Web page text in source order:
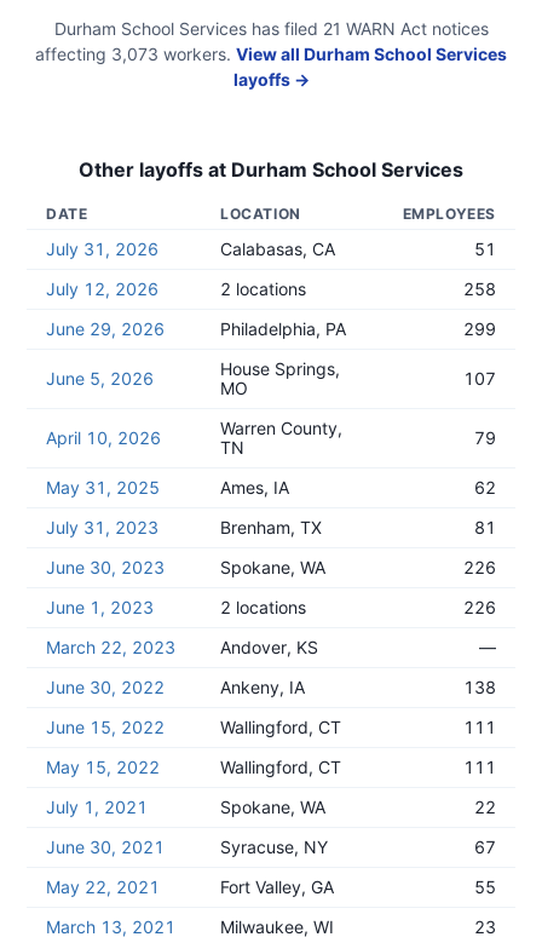
Durham School Serviceshas filed 21 WARN Act notices
affecting 3,073 workers. View all Durham School Services
layoffs →
Other layoffs at Durham School Services
DATE LOCATION EMPLOYEES
July 31, 2026 Calabasas, CA
51
July 12, 2026
2 locations
258
June 29, 2026
Philadelphia, PA 299
June 5, 2026
House Springs,
MO
107
April 10, 2026
Warren County,
TN
79
May 31, 2025 Ames, IA
62
July 31, 2023
Brenham, TX
81
June 30, 2023
Spokane, WA
226
June 1, 2023
2 locations
226
March 22, 2023
Andover, KS
—
June 30, 2022
Ankeny, IA
138
June 15, 2022
Wallingford, CT
111
May 15, 2022
Wallingford, CT
111
July 1, 2021
Spokane, WA
22
June 30, 2021
Syracuse, NY
67
May 22, 2021
Fort Valley, GA
55
March 13, 2021
Milwaukee, WI
23